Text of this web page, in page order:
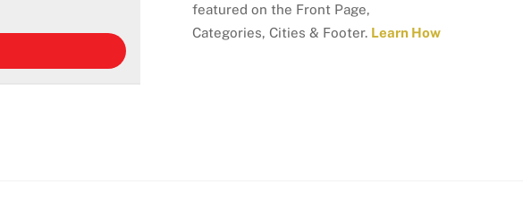
featured on the Front Page,
Categories, Cities & Footer. Learn How